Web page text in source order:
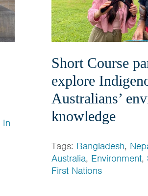
In
Short Course
explore
Australians’
knowledge
Tags: Bangladesh,
Australia, Environment,
First Nations